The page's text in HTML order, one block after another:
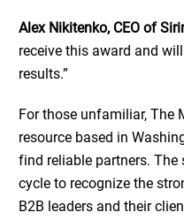
Alex Nikitenko, CEO of
receive this award and
results.”
For those unfamiliar, The
resource based in
find reliable partners.
cycle to recognize the
B2B leaders and their